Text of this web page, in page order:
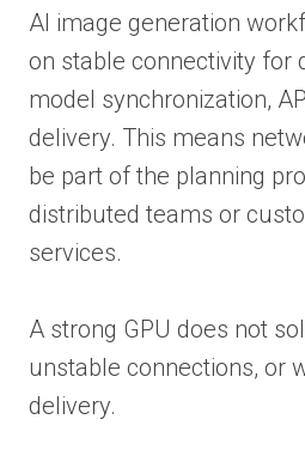
AI image generation
on stable connectivity for
model synchronization,
delivery. This means
be part of the planning
distributed teams or
services.
A strong GPU does not
unstable connections, or
delivery.